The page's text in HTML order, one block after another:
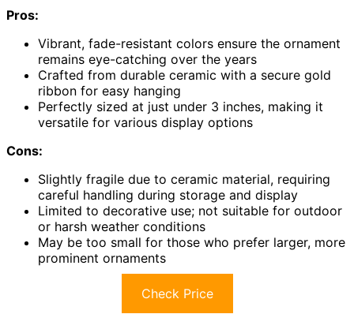
Pros:
Vibrant, fade-resistant colors ensure the ornament
remains eye-catching over the years
Crafted from durable ceramic with a secure gold
ribbon for easy hanging
Perfectly sized at just under 3 inches, making it
versatile for various display options
Cons:
Slightly fragile due to ceramic material, requiring
careful handling during storage and display
Limited to decorative use; not suitable for outdoor
or harsh weather conditions
May be too small for those who prefer larger, more
prominent ornaments
Check Price